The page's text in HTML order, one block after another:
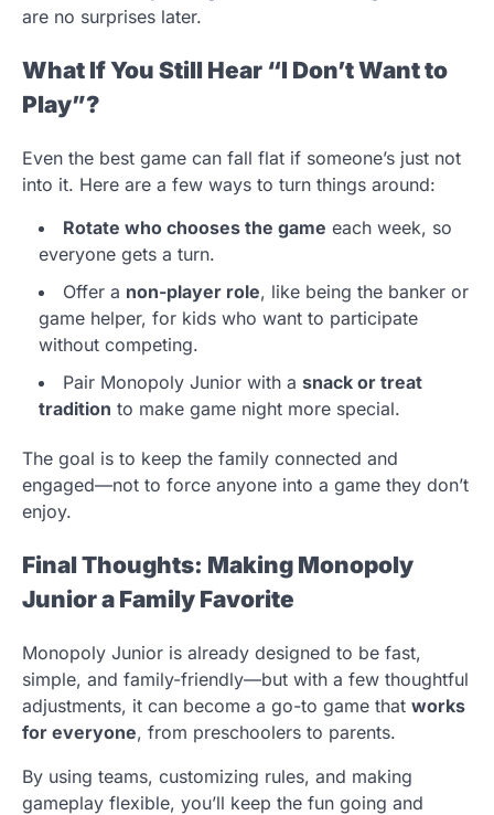
are no surprises later.
What If You Still Hear “I Don’t Want to
Play”?
Even the best game can fall flat if someone’s just not
into it. Here are a few ways to turn things around:
Rotate who chooses the game each week, so
everyone gets a turn.
Offer a non-player role, like being the banker or
game helper, for kids who want to participate
without competing.
Pair Monopoly Junior with a snack or treat
tradition to make game night more special.
The goal is to keep the family connected and
engaged—not to force anyone into a game they don’t
enjoy.
Final Thoughts: Making Monopoly
Junior a Family Favorite
Monopoly Junior is already designed to be fast,
simple, and family-friendly—but with a few thoughtful
adjustments, it can become a go-to game that works
for everyone, from preschoolers to parents.
By using teams, customizing rules, and making
gameplay flexible, you’ll keep the fun going and